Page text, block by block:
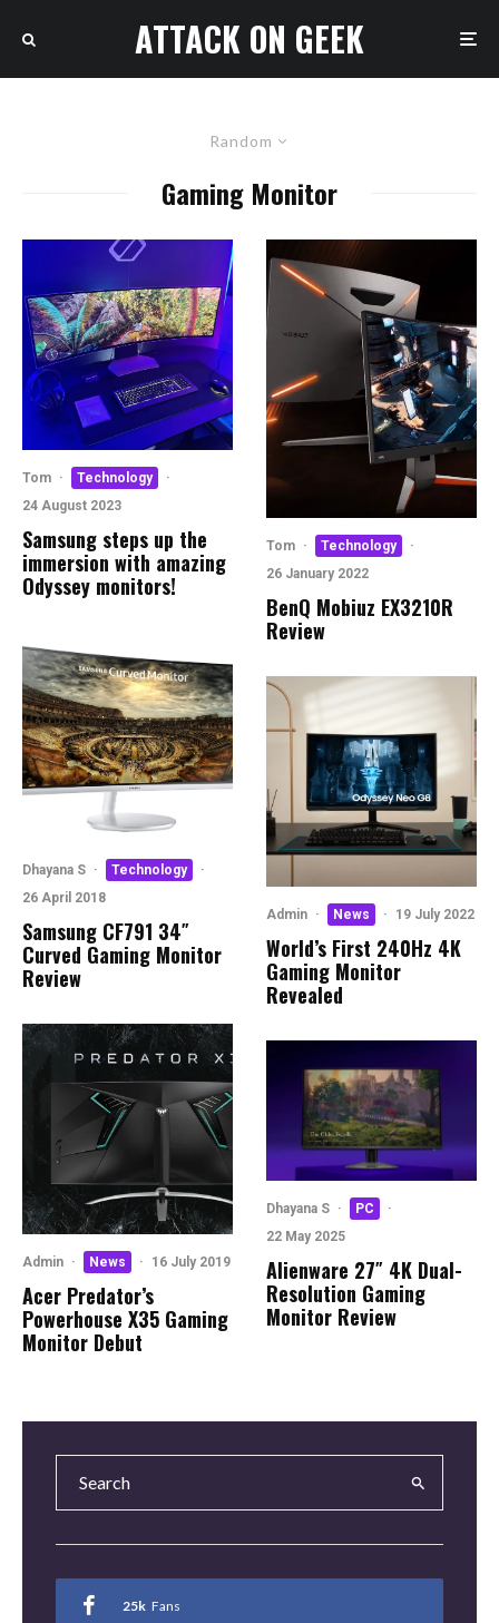
ATTACK ON GEEK
Random
Gaming Monitor
Tom · Technology
·
24 August 2023
Samsung steps up the
immersion with amazing
Odyssey monitors!
Dhayana S · Technology
·
26 April 2018
Samsung CF791 34″
Curved Gaming Monitor
Review
Admin · News · 16 July 2019
Acer Predator’s
Powerhouse X35 Gaming
Monitor Debut
Tom · Technology
·
26 January 2022
BenQ Mobiuz EX3210R
Review
Admin · News · 19 July 2022
World’s First 240Hz 4K
Gaming Monitor
Revealed
Dhayana S · PC
·
22 May 2025
Alienware 27″ 4K Dual-
Resolution Gaming
Monitor Review
25k Fans